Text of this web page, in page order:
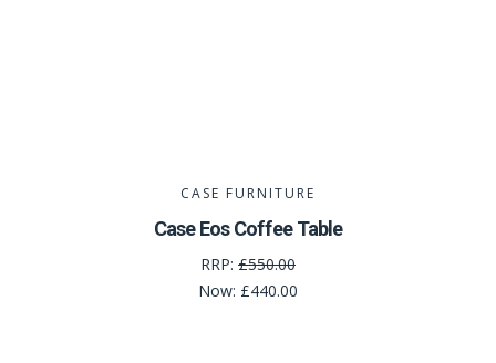
CASE FURNITURE
Case Eos Coffee Table
RRP: £550.00
Now: £440.00